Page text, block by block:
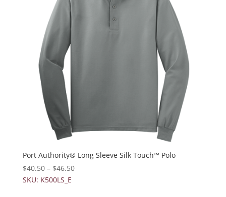
Port Authority® Long Sleeve Silk Touch™ Polo
$40.50– $46.50
SKU: K500LS_E